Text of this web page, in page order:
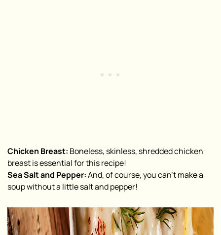
Chicken Breast: Boneless, skinless, shredded chicken
breast is essential for this recipe!
Sea Salt and Pepper:And, of course, you can’t make a
soup without a little salt and pepper!